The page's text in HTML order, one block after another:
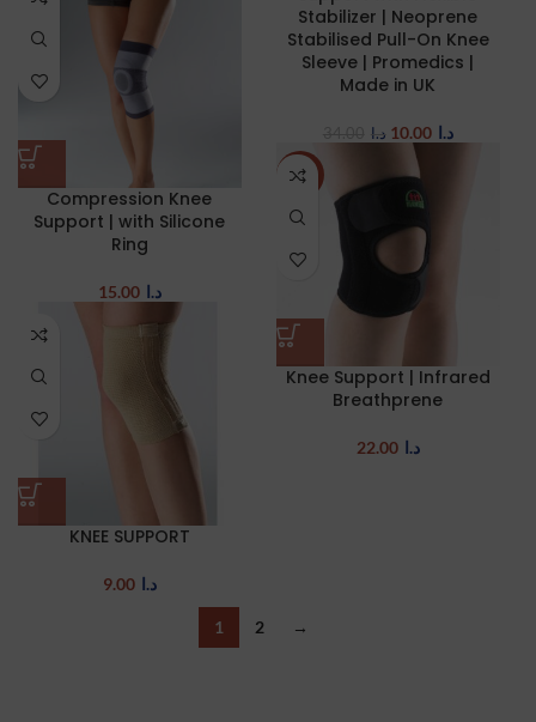
Stabilizer | Neoprene
Stabilised Pull-On Knee
Sleeve | Promedics |
Made in UK
د.ا د.ا 10.00
Compression Knee
Support | with Silicone
Ring
د.ا 15.00
NEW
Knee Support | Infrared
Breathprene
د.ا 22.00
KNEE SUPPORT
د.ا 9.00
1 2 →